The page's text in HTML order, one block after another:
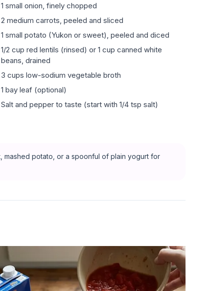
1 small onion, finely chopped
2 medium carrots, peeled and sliced
1 small potato (Yukon or sweet), peeled and diced
1/2 cup red lentils (rinsed) or 1 cup canned white
beans, drained
3 cups low-sodium vegetable broth
1 bay leaf (optional)
Salt and pepper to taste (start with 1/4 tsp salt)
mashed potato, or a spoonful of plain yogurt for